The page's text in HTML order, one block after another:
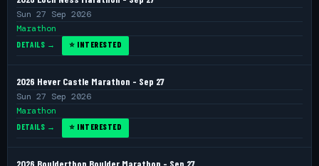
Sun 27 Sep 2026
Marathon
DETAILS → ⭐ INTERESTED
2026 Hever Castle Marathon - Sep 27
Sun 27 Sep 2026
Marathon
DETAILS → ⭐ INTERESTED
2026 Boulderthon Boulder Marathon - Sep 27